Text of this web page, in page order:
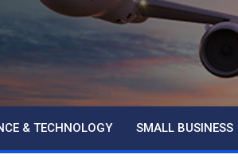
& TECHNOLOGY SMALL BUSINESS